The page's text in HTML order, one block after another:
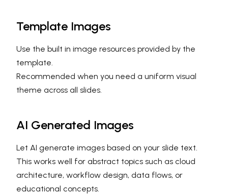
Template Images
Use the built in image resources provided by the
template.
Recommended when you need a uniform visual
theme across all slides.
AI Generated Images
Let AI generate images based on your slide text.
This works well for abstract topics such as cloud
architecture, workflow design, data flows, or
educational concepts.